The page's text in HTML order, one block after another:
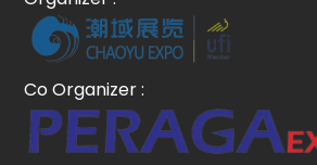
Co Organizer :